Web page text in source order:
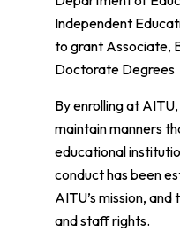
Independent
to grant Associate,
Doctorate Degrees
By enrolling at
maintain manners
educational
conduct has been
AITU’s mission,
and staff rights.